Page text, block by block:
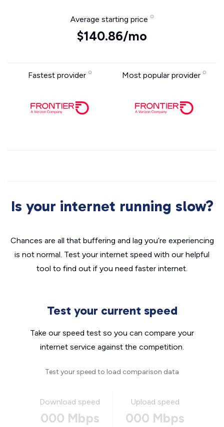
Average starting price
$140.86/mo
Fastest provider Most popular provider
Is your internet running slow?
Chances are all that buffering and lag you’re experiencing
is not normal. Test your internet speed with our helpful
tool to find out if you need faster internet.
Test your current speed
Take our speed test so you can compare your
internet service against the competition.
Test your speed to load comparison data
Download speed
000 Mbps
Upload speed
000 Mbps